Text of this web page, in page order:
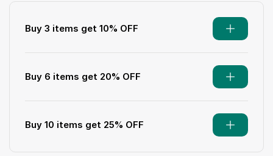
Buy 3 items get 10% OFF
Buy 6 items get 20% OFF
Buy 10 items get 25% OFF